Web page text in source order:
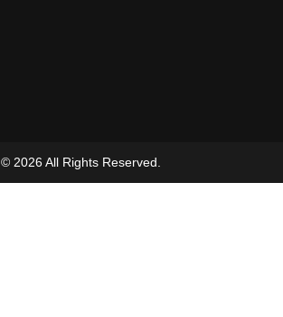
© 2026 All Rights Reserved.